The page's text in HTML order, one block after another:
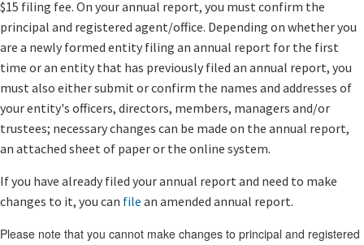
$15 filing fee. On your annual report, yo​​u must confirm the
principal and registered agent/office. Depending on whether you
are a newly formed entity filing an annual report for the first
time or an entity that has previously filed an annual report, you
must also either submit or confirm the names and addresses of
your entity's officers, directors, members, managers and/or
trustees; necessary changes can be made on the annual report,
an attached sheet of paper or the online system.
If you have already filed your annual report and need to make
changes to it, you can file an amended annual report.
Please note that you cannot make changes to principal and registered